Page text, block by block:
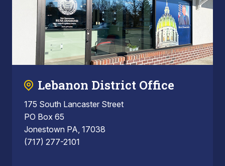
Lebanon District Office
175 South Lancaster Street
PO Box 65
Jonestown PA, 17038
(717) 277-2101